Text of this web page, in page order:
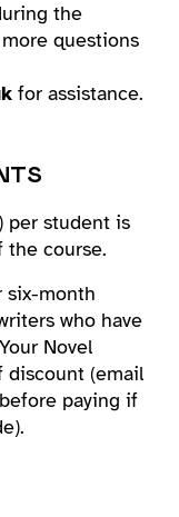
the
questions
for assistance.
per student is
the course.
six-month
who have
Novel
(email
paying if